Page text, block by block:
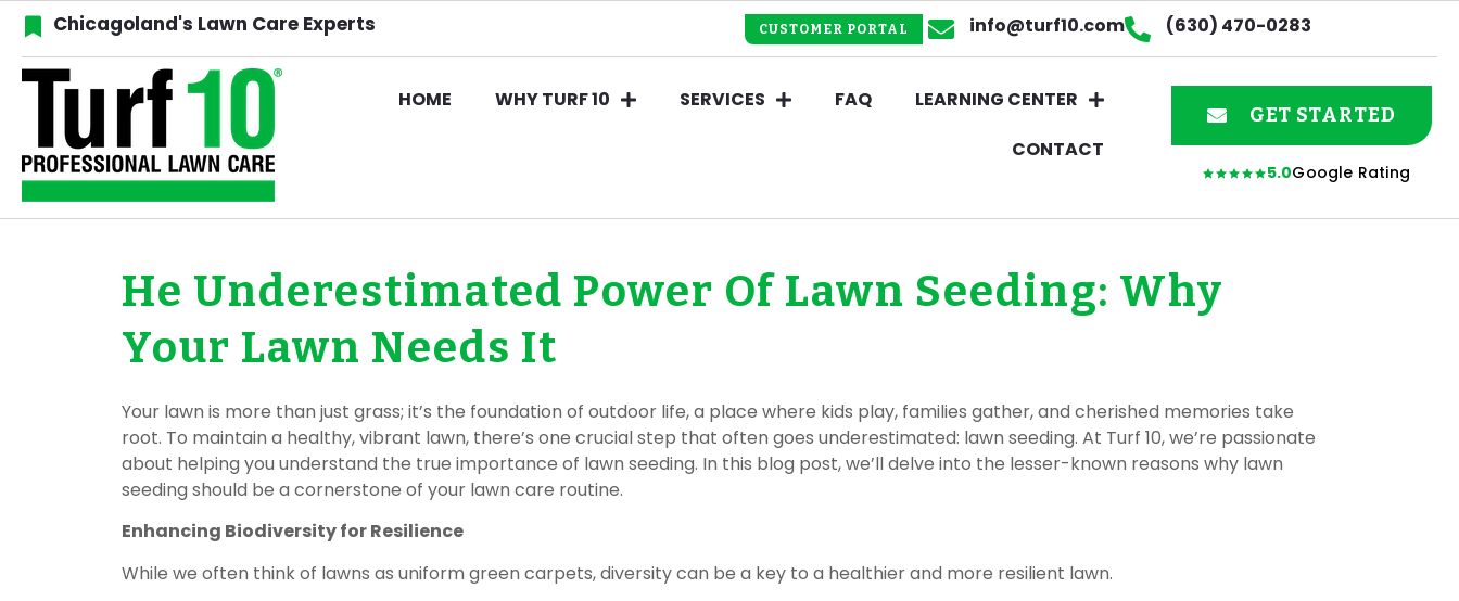
Chicagoland's Lawn Care Experts CUSTOMER PORTAL info@turf10.com (630) 470-0283
HOME WHY TURF 10 SERVICES FAQ
LEARNING CENTER
CONTACT
GET STARTED
5.0Google Rating
He Underestimated Power Of Lawn Seeding: Why
Your Lawn Needs It
Your lawn is more than just grass; it’s the foundation of outdoor life, a place where kids play, families gather, and cherished memories take
root. To maintain a healthy, vibrant lawn, there’s one crucial step that often goes underestimated: lawn seeding. At Turf 10, we’re passionate
about helping you understand the true importance of lawn seeding. In this blog post, we’ll delve into the lesser-known reasons why lawn
seeding should be a cornerstone of your lawn care routine.
Enhancing Biodiversity for Resilience
While we often think of lawns as uniform green carpets, diversity can be a key to a healthier and more resilient lawn.